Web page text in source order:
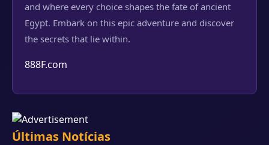
and where every choice shapes the fate of ancient
Egypt. Embark on this epic adventure and discover
the secrets that lie within.
888F.com
Últimas Notícias